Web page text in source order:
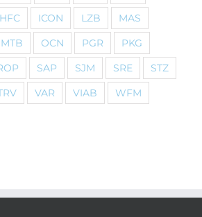
HFC ICON LZB
MAS
MTB OCN PGR
PKG
SAP SJM SRE
STZ
VAR VIAB
WFM